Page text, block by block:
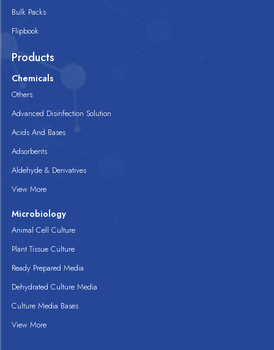
Bulk Packs
Flipbook
Products
Chemicals
Others
Advanced Disinfection Solution
Acids And Bases
Adsorbents
Aldehyde & Derivatives
View More
Microbiology
Animal Cell Culture
Plant Tissue Culture
Ready Prepared Media
Dehydrated Culture Media
Culture Media Bases
View More